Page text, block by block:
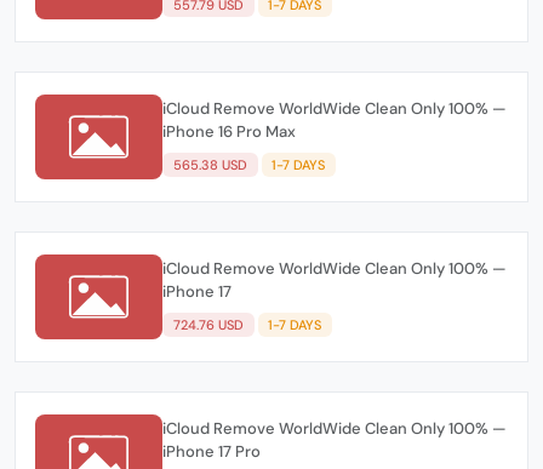
557.79 USD 1-7 DAYS
iCloud Remove WorldWide Clean Only 100% —
iPhone 16 Pro Max
565.38 USD 1-7 DAYS
iCloud Remove WorldWide Clean Only 100% —
iPhone 17
724.76 USD 1-7 DAYS
iCloud Remove WorldWide Clean Only 100% —
iPhone 17 Pro